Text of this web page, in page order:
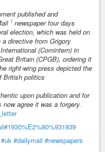
published and
1 newspaper four days
election, which was held on
directive from Grigory
(Comintern) in
Britain (CPGB), ordering it
right-wing press depicted the
British politics
upon publication and for
now agree it was a forgery.
#uk #dailymail #newspapers